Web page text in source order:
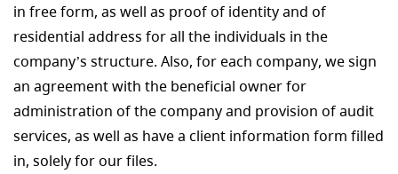
in free form, as well as proof of identity and of
residential address for all the individuals in the
company’s structure. Also, for each company, we sign
an agreement with the beneficial owner for
administration of the company and provision of audit
services, as well as have a client information form filled
in, solely for our files.